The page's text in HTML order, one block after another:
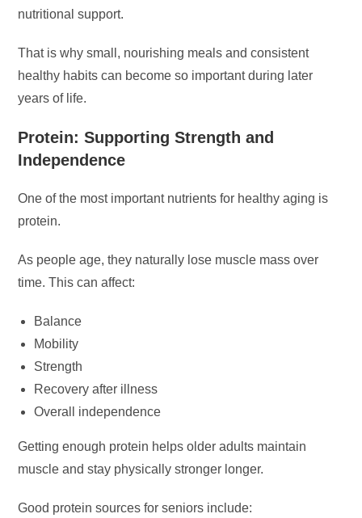
nutritional support.
That is why small, nourishing meals and consistent
healthy habits can become so important during later
years of life.
Protein: Supporting Strength and
Independence
One of the most important nutrients for healthy aging is
protein.
As people age, they naturally lose muscle mass over
time. This can affect:
Balance
Mobility
Strength
Recovery after illness
Overall independence
Getting enough protein helps older adults maintain
muscle and stay physically stronger longer.
Good protein sources for seniors include: